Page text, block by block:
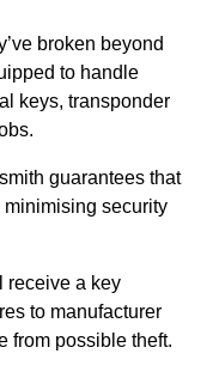
broken beyond
to handle
keys, transponder
guarantees that
security
receive a key
to manufacturer
from possible theft.